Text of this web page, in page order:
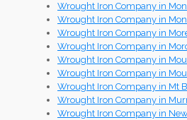
Wrought Iron Company in
Wrought Iron Company in
Wrought Iron Company in
Wrought Iron Company in
Wrought Iron Company in
Wrought Iron Company in
Wrought Iron Company in Mt
Wrought Iron Company in
Wrought Iron Company in